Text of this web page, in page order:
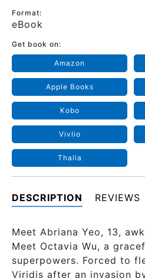
Format:
eBook
Get book on:
Amazon
Apple Books
Kobo
Vivlio
Thalia
DESCRIPTION REVIEWS
Meet Abriana Yeo, 13,
Meet Octavia Wu, a
superpowers. Forced to
Viridis after an invasion